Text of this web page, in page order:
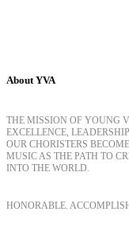
About YVA
THE MISSION OF YOUNG
EXCELLENCE,
OUR CHORISTERS
MUSIC AS THE PATH TO
INTO THE WORLD.
HONORABLE.